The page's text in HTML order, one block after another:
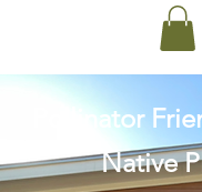
Pollinator
Native